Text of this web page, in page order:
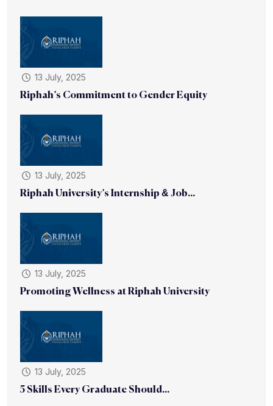
13 July, 2025
Riphah’s Commitment to Gender Equity
13 July, 2025
Riphah University’s Internship & Job...
13 July, 2025
Promoting Wellness at Riphah University
13 July, 2025
5 Skills Every Graduate Should...